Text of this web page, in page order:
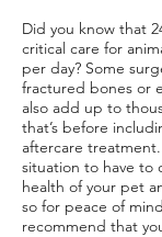
Did you know that
critical care for
per day? Some
fractured bones or
also add up to
that’s before
aftercare
situation to have to
health of your pet
so for peace of
recommend that